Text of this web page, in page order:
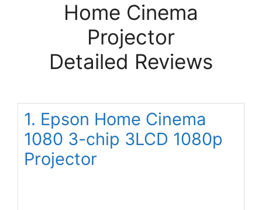
Home Cinema
Projector
Detailed Reviews
1. Epson Home Cinema
1080 3-chip 3LCD 1080p
Projector